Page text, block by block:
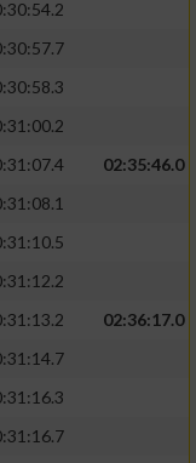
02:35:46.0
02:36:17.0